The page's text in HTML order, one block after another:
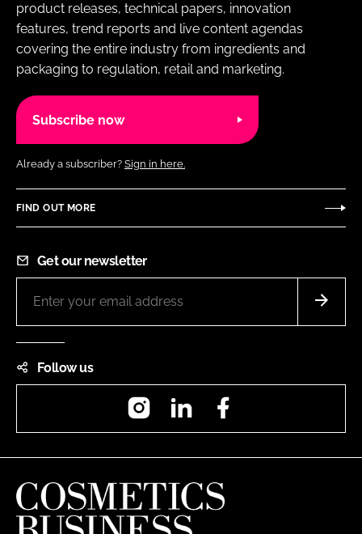
product releases, technical papers, innovation
features, trend reports and live content agendas
covering the entire industry from ingredients and
packaging to regulation, retail and marketing.
Subscribe now
Already a subscriber? Sign in here.
FIND OUT MORE
Get our newsletter
Follow us
InstagramLinkedIn